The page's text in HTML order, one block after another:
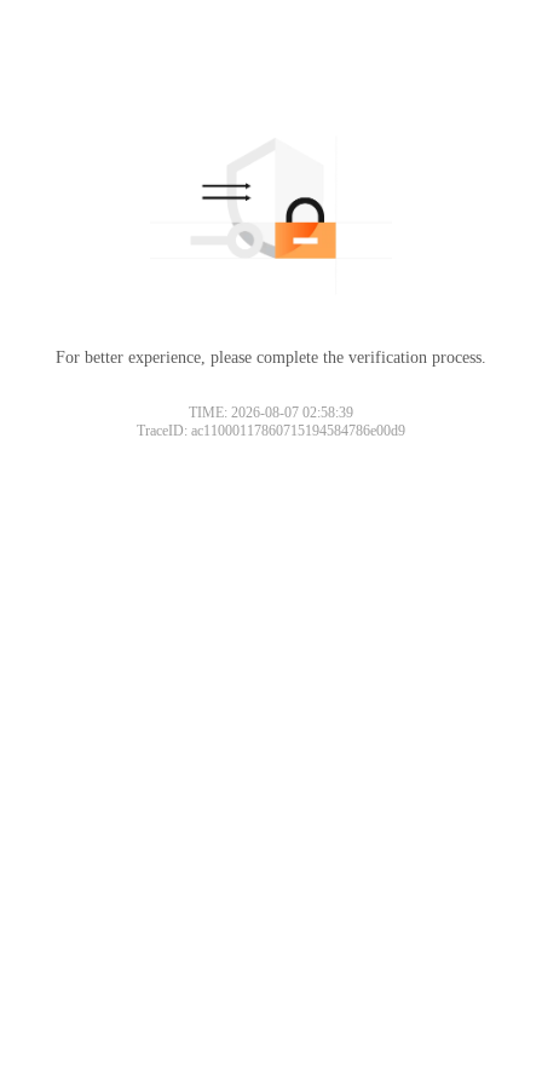
For better experience, please complete the verification process.
TIME: 2026-08-07 02:58:39
TraceID: ac11000117860715194584786e00d9